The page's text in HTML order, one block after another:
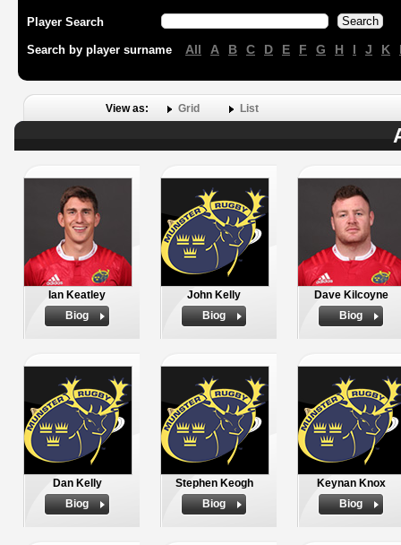
Player Search
Search by player surname All A B C D E F G H I J K
View as: Grid List
Ian Keatley
Biog
John Kelly
Biog
Dave Kilcoyne
Biog
Dan Kelly
Biog
Stephen Keogh
Biog
Keynan Knox
Biog